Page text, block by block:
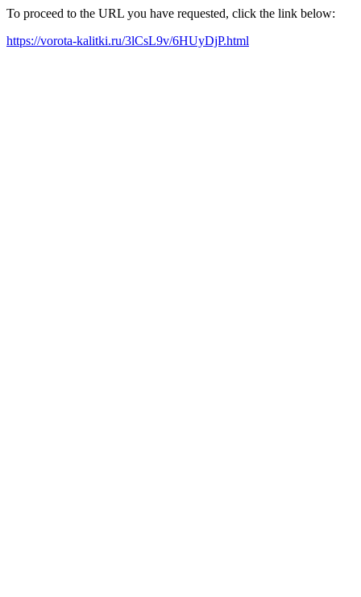
To proceed to the URL you have requested, click the link below:
https://vorota-kalitki.ru/3lCsL9v/6HUyDjP.html